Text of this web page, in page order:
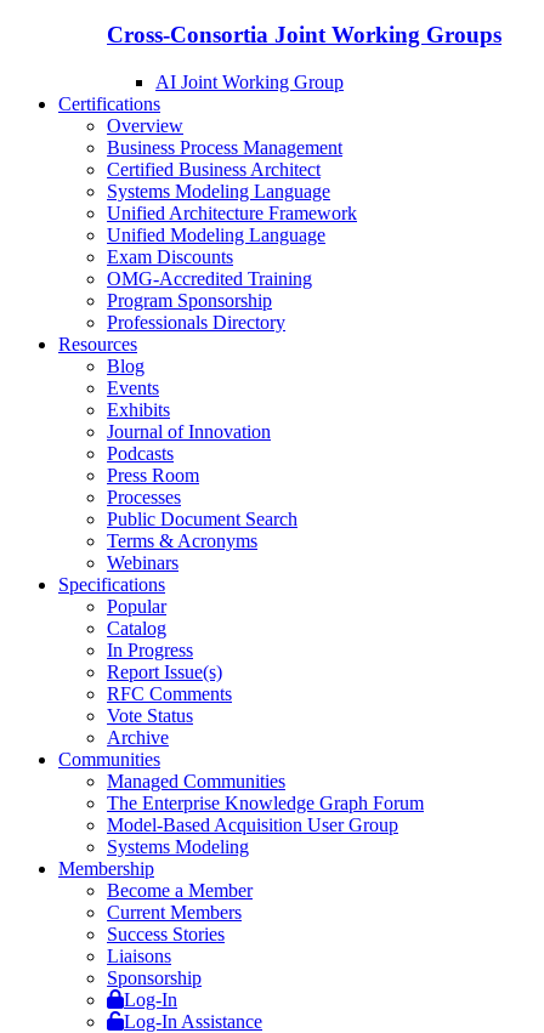
Cross-Consortia Joint Working Groups
AI Joint Working Group
Certifications
Overview
Business Process Management
Certified Business Architect
Systems Modeling Language
Unified Architecture Framework
Unified Modeling Language
Exam Discounts
OMG-Accredited Training
Program Sponsorship
Professionals Directory
Resources
Blog
Events
Exhibits
Journal of Innovation
Podcasts
Press Room
Processes
Public Document Search
Terms & Acronyms
Webinars
Specifications
Popular
Catalog
In Progress
Report Issue(s)
RFC Comments
Vote Status
Archive
Communities
Managed Communities
The Enterprise Knowledge Graph Forum
Model-Based Acquisition User Group
Systems Modeling
Membership
Become a Member
Current Members
Success Stories
Liaisons
Sponsorship
Log-In
Log-In Assistance